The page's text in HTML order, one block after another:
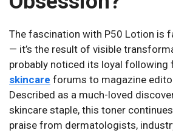
The fascination with P50 Lotion is
— it’s the result of visible
probably noticed its loyal following
skincare forums to magazine
Described as a much-loved
skincare staple, this toner
praise from dermatologists,